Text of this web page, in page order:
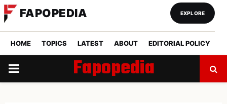
FAPOPEDIA
HOME TOPICS LATEST ABOUT EDITORIAL POLICY
EXPLORE
PRIMARY
Fapopedia